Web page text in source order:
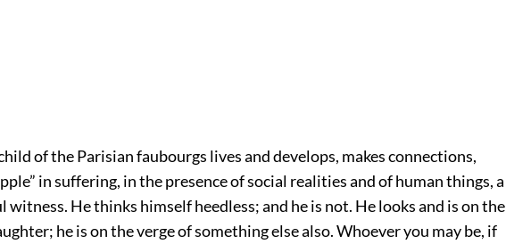
of the Parisian faubourgs lives and develops, makes connections,
in suffering, in the presence of social realities and of human things, a
He thinks himself heedless; and he is not. He looks and is on the
he is on the verge of something else also. Whoever you may be, if